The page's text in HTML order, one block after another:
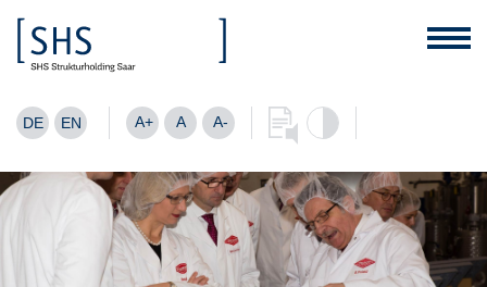
DE EN A+ A A-